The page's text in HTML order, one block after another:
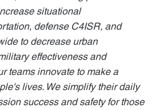
situational
defense C4ISR, and
to decrease urban
effectiveness and
teams innovate to make a
lives. We simplify their daily
success and safety for those